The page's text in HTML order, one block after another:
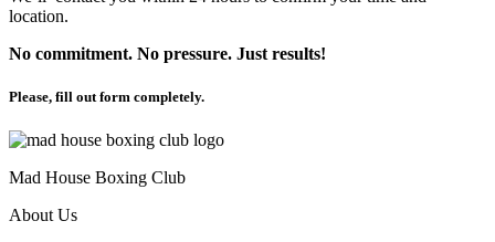
location.
No commitment. No pressure. Just results!
Please, fill out form completely.
Mad House Boxing Club
About Us